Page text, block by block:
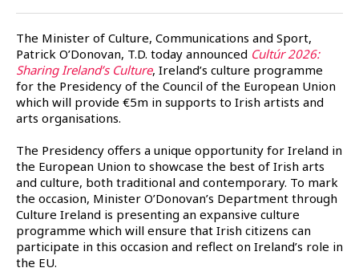
The Minister of Culture, Communications and Sport,
Patrick O’Donovan, T.D. today announced Cultúr 2026:
Sharing Ireland’s Culture, Ireland’s culture programme
for the Presidency of the Council of the European Union
which will provide €5m in supports to Irish artists and
arts organisations.
The Presidency offers a unique opportunity for Ireland in
the European Union to showcase the best of Irish arts
and culture, both traditional and contemporary. To mark
the occasion, Minister O’Donovan’s Department through
Culture Ireland is presenting an expansive culture
programme which will ensure that Irish citizens can
participate in this occasion and reflect on Ireland’s role in
the EU.